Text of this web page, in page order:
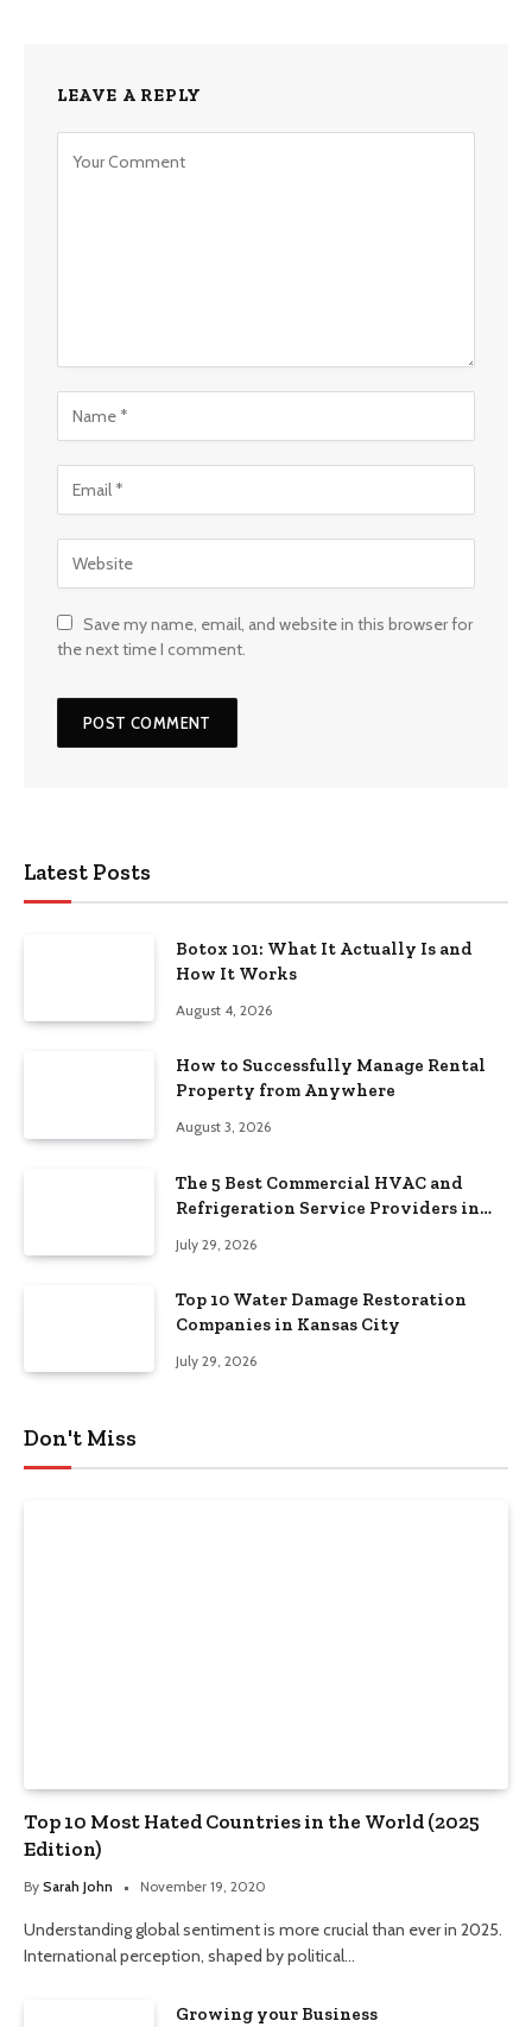
LEAVE A REPLY
Save my name, email, and website in this browser for
the next time I comment.
Latest Posts
Botox 101: What It Actually Is and
How It Works
August 4, 2026
How to Successfully Manage Rental
Property from Anywhere
August 3, 2026
The 5 Best Commercial HVAC and
Refrigeration Service Providers in
July 29, 2026
Top 10 Water Damage Restoration
Companies in Kansas City
July 29, 2026
Don't Miss
Top 10 Most Hated Countries in the World (2025
Edition)
By Sarah John November 19, 2020
Understanding global sentiment is more crucial than ever in 2025.
International perception, shaped by political…
Growing your Business